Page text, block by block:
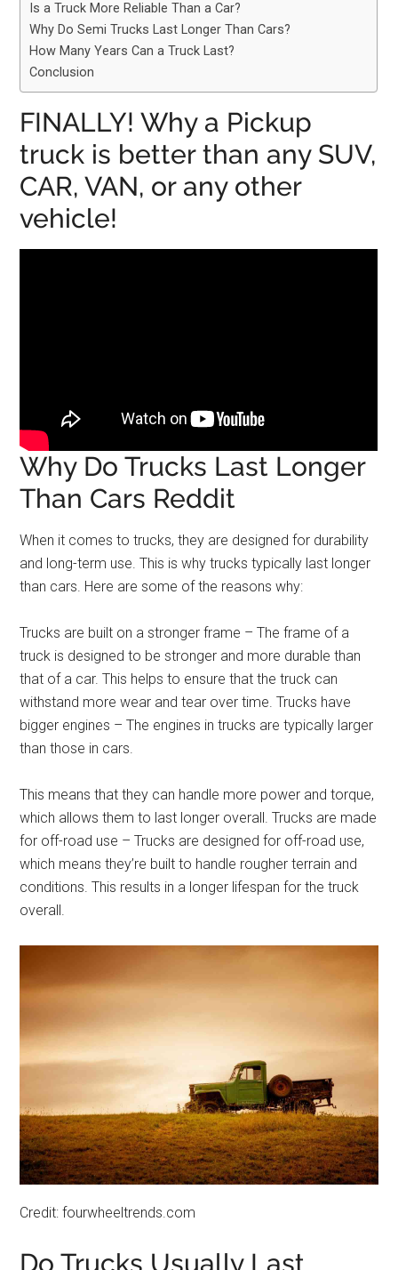
Is a Truck More Reliable Than a Car?
Why Do Semi Trucks Last Longer Than Cars?
How Many Years Can a Truck Last?
Conclusion
FINALLY! Why a Pickup
truck is better than any SUV,
CAR, VAN, or any other
vehicle!
Why Do Trucks Last Longer
Than Cars Reddit
When it comes to trucks, they are designed for durability
and long-term use. This is why trucks typically last longer
than cars. Here are some of the reasons why:
Trucks are built on a stronger frame – The frame of a
truck is designed to be stronger and more durable than
that of a car. This helps to ensure that the truck can
withstand more wear and tear over time. Trucks have
bigger engines – The engines in trucks are typically larger
than those in cars.
This means that they can handle more power and torque,
which allows them to last longer overall. Trucks are made
for off-road use – Trucks are designed for off-road use,
which means they’re built to handle rougher terrain and
conditions. This results in a longer lifespan for the truck
overall.
Credit: fourwheeltrends.com
Do Trucks Usually Last